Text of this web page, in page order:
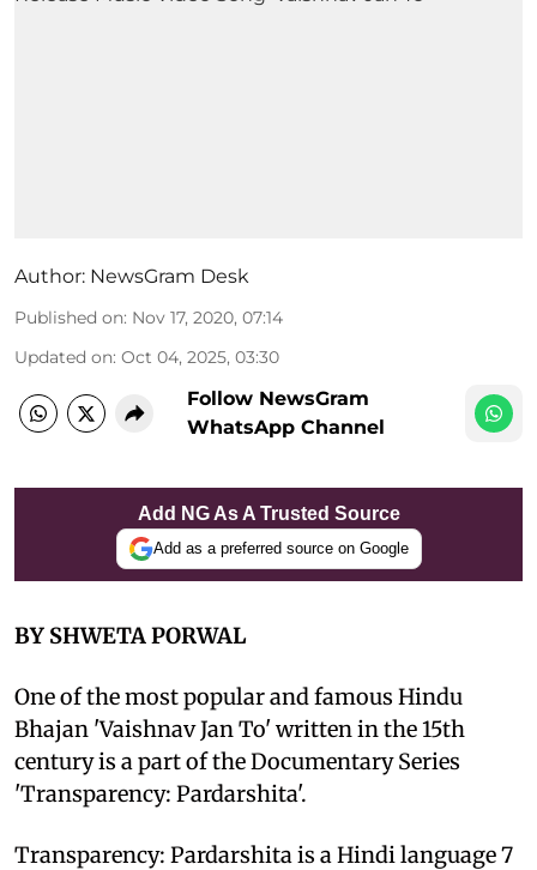
Author: NewsGram Desk
Published on: Nov 17, 2020, 07:14
Updated on: Oct 04, 2025, 03:30
Follow NewsGram
WhatsApp Channel
Add NG As A Trusted Source
Add as a preferred source on Google
BY SHWETA PORWAL
One of the most popular and famous Hindu
Bhajan 'Vaishnav Jan To' written in the 15th
century is a part of the Documentary Series
'Transparency: Pardarshita'.
Transparency: Pardarshita is a Hindi language 7